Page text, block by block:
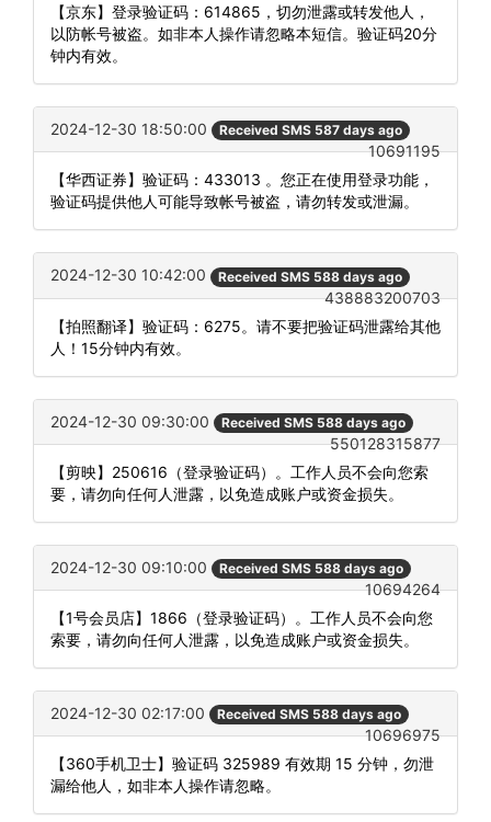
【京东】登录验证码：614865，切勿泄露或转发他人，
以防帐号被盗。如非本人操作请忽略本短信。验证码20分
钟内有效。
2024-12-30 18:50:00 Received SMS 587 days ago
10691195
【华西证券】验证码：433013 。您正在使用登录功能，
验证码提供他人可能导致帐号被盗，请勿转发或泄漏。
2024-12-30 10:42:00 Received SMS 588 days ago
438883200703
【拍照翻译】验证码：6275。请不要把验证码泄露给其他
人！15分钟内有效。
2024-12-30 09:30:00 Received SMS 588 days ago
550128315877
【剪映】250616（登录验证码）。工作人员不会向您索
要，请勿向任何人泄露，以免造成账户或资金损失。
2024-12-30 09:10:00 Received SMS 588 days ago
10694264
【1号会员店】1866（登录验证码）。工作人员不会向您
索要，请勿向任何人泄露，以免造成账户或资金损失。
2024-12-30 02:17:00 Received SMS 588 days ago
10696975
【360手机卫士】验证码 325989 有效期 15 分钟，勿泄
漏给他人，如非本人操作请忽略。